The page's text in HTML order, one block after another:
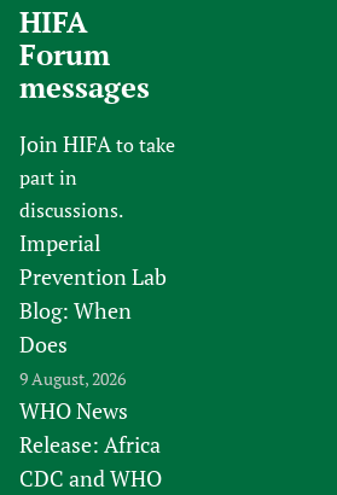
HIFA
Forum
messages
Join HIFAto take
part in
discussions.
Imperial
Prevention Lab
Blog: When
Does
9 August, 2026
WHO News
Release: Africa
CDC and WHO